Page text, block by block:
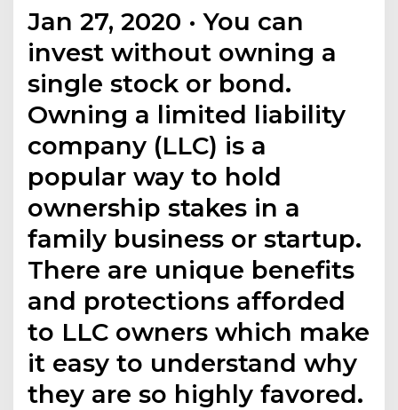
Jan 27, 2020 · You can
invest without owning a
single stock or bond.
Owning a limited liability
company (LLC) is a
popular way to hold
ownership stakes in a
family business or startup.
There are unique benefits
and protections afforded
to LLC owners which make
it easy to understand why
they are so highly favored.